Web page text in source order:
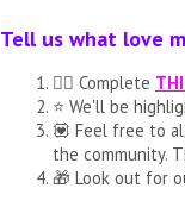
Tell us what love
🏳️‍🌈 Complete
⭐️ We'll be
💟 Feel free to
the community.
🎁 Look out for